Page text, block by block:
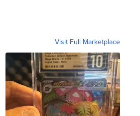
Visit Full Marketplace